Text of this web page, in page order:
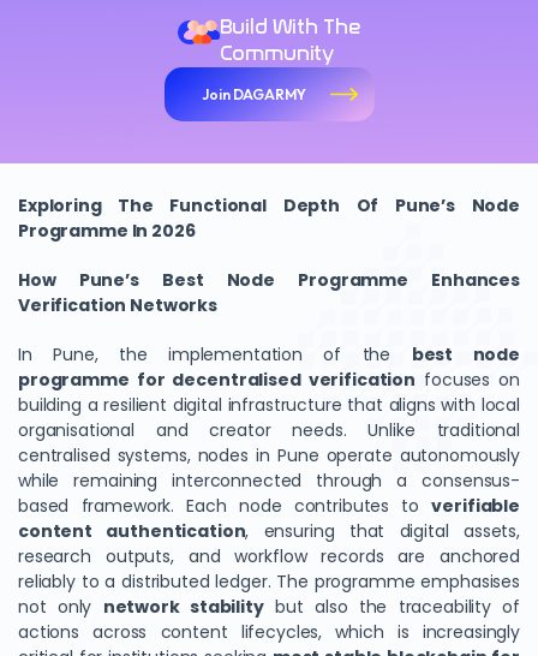
Build With The
Community
Join DAGARMY
Exploring The Functional Depth Of Pune’s Node
Programme In 2026
How Pune’s Best Node Programme Enhances
Verification Networks
In Pune, the implementation of the best node
programme for decentralised verification focuses on
building a resilient digital infrastructure that aligns with local
organisational and creator needs. Unlike traditional
centralised systems, nodes in Pune operate autonomously
while remaining interconnected through a consensus-
based framework. Each node contributes toverifiable
content authentication, ensuring that digital assets,
research outputs, and workflow records are anchored
reliably to a distributed ledger. The programme emphasises
not only network stabilitybut also the traceability of
actions across content lifecycles, which is increasingly